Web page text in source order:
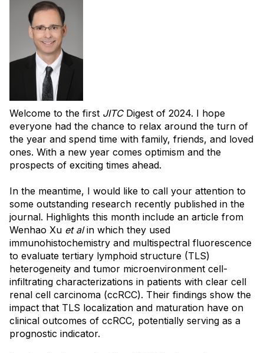
Welcome to the first JITC Digest of 2024. I hope
everyone had the chance to relax around the turn of
the year and spend time with family, friends, and loved
ones. With a new year comes optimism and the
prospects of exciting times ahead.
In the meantime, I would like to call your attention to
some outstanding research recently published in the
journal. Highlights this month include an article from
Wenhao Xu et alin which they used
immunohistochemistry and multispectral fluorescence
to evaluate tertiary lymphoid structure (TLS)
heterogeneity and tumor microenvironment cell-
infiltrating characterizations in patients with clear cell
renal cell carcinoma (ccRCC). Their findings show the
impact that TLS localization and maturation have on
clinical outcomes of ccRCC, potentially serving as a
prognostic indicator.